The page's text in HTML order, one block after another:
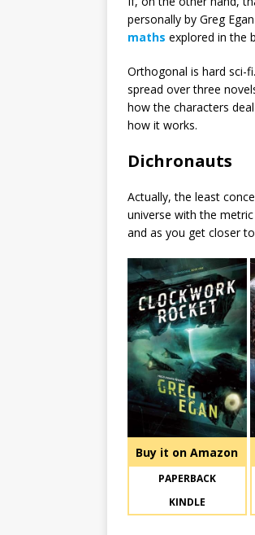
personally by Greg
maths explored in the
Orthogonal is hard sci-
spread over three
how the characters
how it works.
Dichronauts
Actually, the least
universe with the metric
and as you get closer
Buy it on Amazon
PAPERBACK
KINDLE